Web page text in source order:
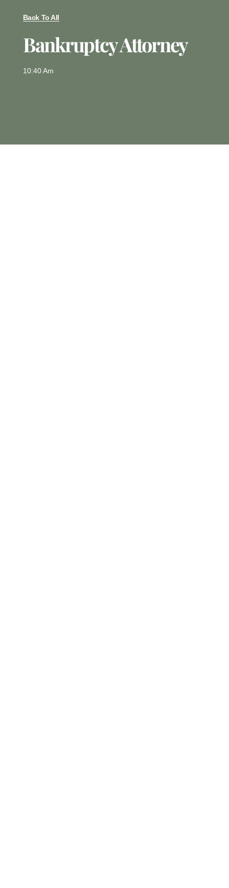
Back To All
Bankruptcy Attorney
10:40 Am